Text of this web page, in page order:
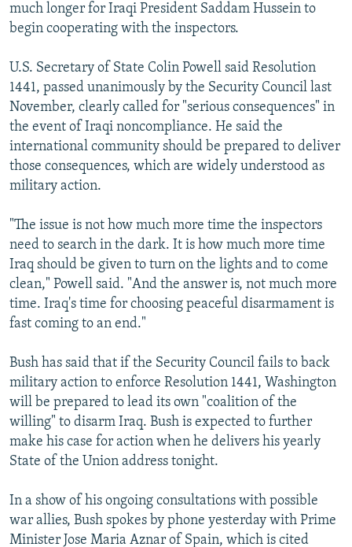
much longer for Iraqi President Saddam Hussein to
begin cooperating with the inspectors.
U.S. Secretary of State Colin Powell said Resolution
1441, passed unanimously by the Security Council last
November, clearly called for "serious consequences" in
the event of Iraqi noncompliance. He said the
international community should be prepared to deliver
those consequences, which are widely understood as
military action.
"The issue is not how much more time the inspectors
need to search in the dark. It is how much more time
Iraq should be given to turn on the lights and to come
clean," Powell said. "And the answer is, not much more
time. Iraq's time for choosing peaceful disarmament is
fast coming to an end."
Bush has said that if the Security Council fails to back
military action to enforce Resolution 1441, Washington
will be prepared to lead its own "coalition of the
willing" to disarm Iraq. Bush is expected to further
make his case for action when he delivers his yearly
State of the Union address tonight.
In a show of his ongoing consultations with possible
war allies, Bush spokes by phone yesterday with Prime
Minister Jose Maria Aznar of Spain, which is cited